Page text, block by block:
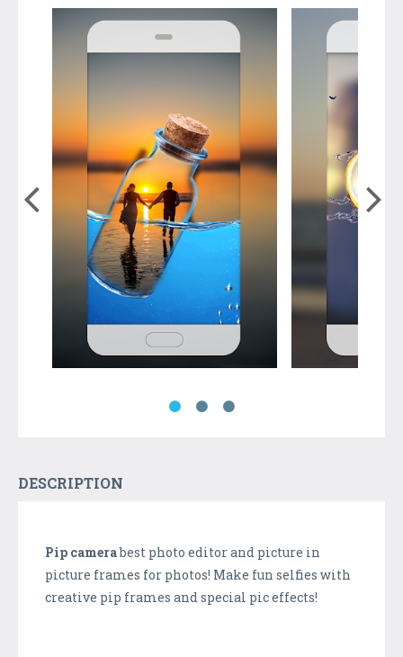
DESCRIPTION
Pip camerabest photo editor and picture in
picture frames for photos! Make fun selfies with
creative pip frames and special pic effects!